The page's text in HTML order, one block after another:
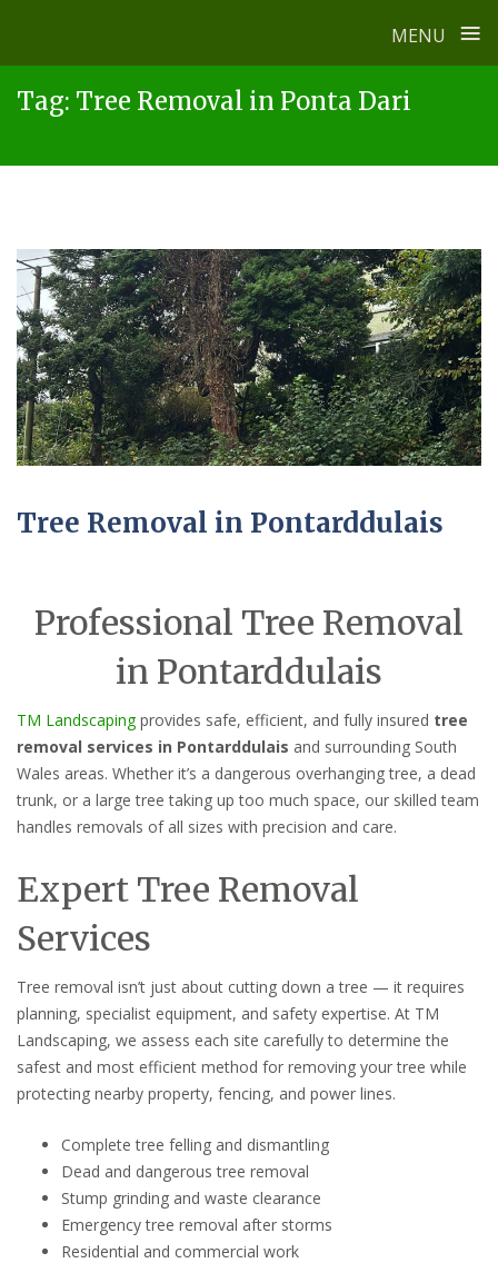
MENU ≡
Tag: Tree Removal in Ponta Dari
Tree Removal in Pontarddulais
Professional Tree Removal
in Pontarddulais
TM Landscapingprovides safe, efficient, and fully insured tree
removal services in Pontarddulais and surrounding South
Wales areas. Whether it’s a dangerous overhanging tree, a dead
trunk, or a large tree taking up too much space, our skilled team
handles removals of all sizes with precision and care.
Expert Tree Removal
Services
Tree removal isn’t just about cutting down a tree — it requires
planning, specialist equipment, and safety expertise. At TM
Landscaping, we assess each site carefully to determine the
safest and most efficient method for removing your tree while
protecting nearby property, fencing, and power lines.
Complete tree felling and dismantling
Dead and dangerous tree removal
Stump grinding and waste clearance
Emergency tree removal after storms
Residential and commercial work